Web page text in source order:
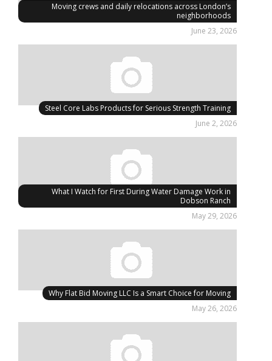
Moving crews and daily relocations across London’s
neighborhoods
June 23, 2026
Steel Core Labs Products for Serious Strength Training
June 2, 2026
What I Watch for First During Water Damage Work in
Dobson Ranch
May 29, 2026
Why Flat Bid Moving LLC Is a Smart Choice for Moving
May 26, 2026